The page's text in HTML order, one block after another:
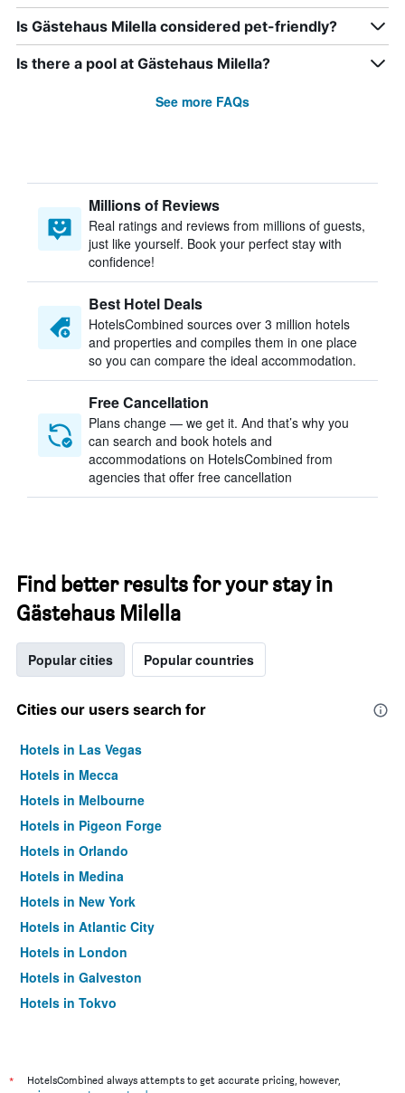
Is Gästehaus Milella considered pet-friendly?
Is there a pool at Gästehaus Milella?
See more FAQs
Millions of Reviews
Real ratings and reviews from millions of guests,
just like yourself. Book your perfect stay with
confidence!
Best Hotel Deals
HotelsCombined sources over 3 million hotels
and properties and compiles them in one place
so you can compare the ideal accommodation.
Free Cancellation
Plans change — we get it. And that’s why you
can search and book hotels and
accommodations on HotelsCombined from
agencies that offer free cancellation
Find better results for your stay in
Gästehaus Milella
Popular cities Popular countries
Cities our users search for
Hotels in Las Vegas
Hotels in Mecca
Hotels in Melbourne
Hotels in Pigeon Forge
Hotels in Orlando
Hotels in Medina
Hotels in New York
Hotels in Atlantic City
Hotels in London
Hotels in Galveston
Hotels in Tokyo
*
HotelsCombined always attempts to get accurate pricing, however,